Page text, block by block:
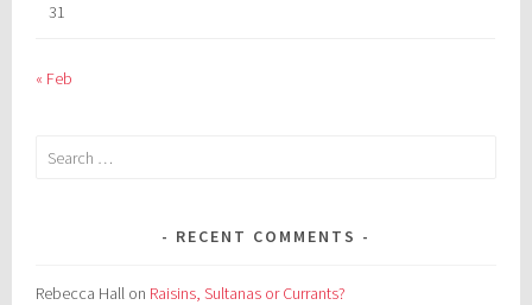
31
« Feb
Search
RECENT COMMENTS
Rebecca Hall on Raisins, Sultanas or Currants?